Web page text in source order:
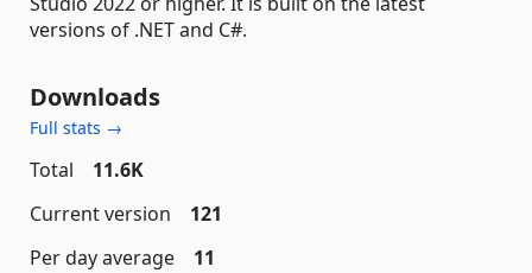
versions of .NET and C#.
Downloads
Full stats →
Total
11.6K
Current version
121
Per day average
11